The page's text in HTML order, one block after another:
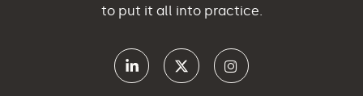
to put it all into practice.